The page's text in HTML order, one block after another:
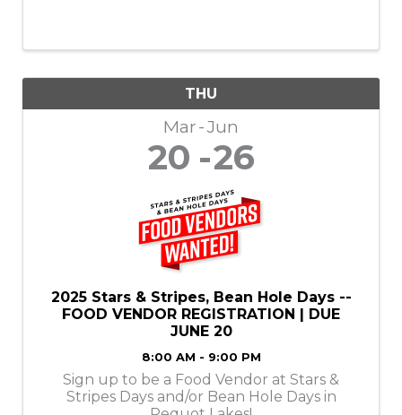
THU
Mar Jun
20 26
2025 Stars & Stripes, Bean Hole Days --
FOOD VENDOR REGISTRATION | DUE
JUNE 20
8:00 AM - 9:00 PM
Sign up to be a Food Vendor at Stars &
Stripes Days and/or Bean Hole Days in